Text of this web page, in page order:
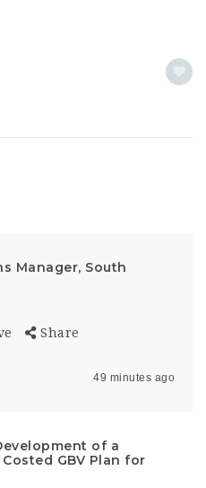
Manager, South
Share
49 minutes ago
of a
GBV Plan for